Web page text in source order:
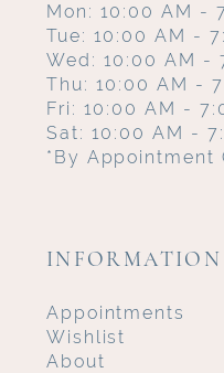
Mon: 10:00 AM -
Tue: 10:00 AM -
Wed: 10:00 AM -
Thu: 10:00 AM -
Fri: 10:00 AM -
Sat: 10:00 AM -
*By Appointment
INFORMATION
Appointments
Wishlist
About